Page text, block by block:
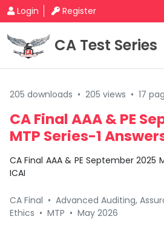
Login Register
CA Test Series
205 downloads • 205 views • 17
CA Final AAA & PE
MTP Series-1
CA Final AAA & PE September 2025
ICAI
CA Final • Advanced Auditing,
Ethics • MTP • May 2026